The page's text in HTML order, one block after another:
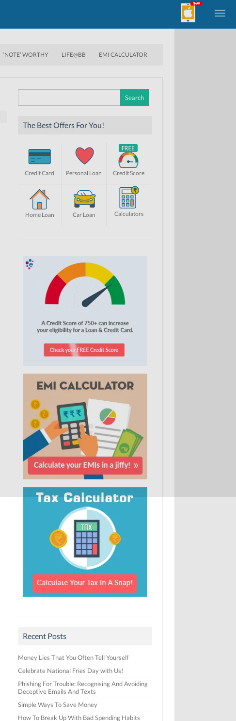
‘NOTE’ WORTHY LIFE@BB EMI CALCULATOR
for:
The Best Offers For You!
Credit Card Personal Loan Credit Score
Home Loan Car Loan Calculators
Recent Posts
Money Lies That You Often Tell Yourself
Celebrate National Fries Day with Us!
Phishing For Trouble: Recognising And Avoiding
Deceptive Emails And Texts
Simple Ways To Save Money
How To Break Up With Bad Spending Habits